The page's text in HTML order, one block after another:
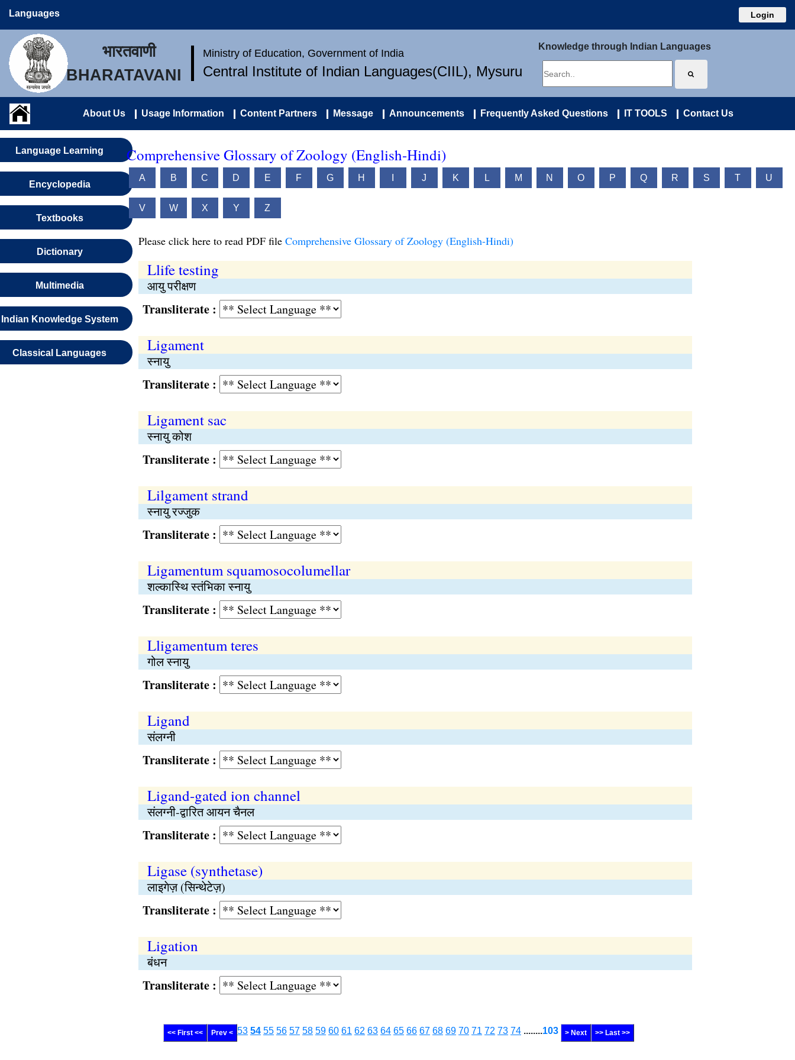
Languages Login
भारतवाणी
BHARATAVANI
Ministry of Education, Government of India
Central Institute of Indian Languages(CIIL), Mysuru
Knowledge through Indian Languages
About Us Usage Information Content Partners Message Announcements Frequently Asked Questions IT TOOLS Contact Us
Language Learning
Encyclopedia
Textbooks
Dictionary
Multimedia
Indian Knowledge System
Classical Languages
Comprehensive Glossary of Zoology (English-Hindi)
A B C D E F G H J K L M N O P Q R S T U
V W X Y Z
Please click here to read PDF file Comprehensive Glossary of Zoology (English-Hindi)
Llife testing
आयु परीक्षण
Transliterate :
Ligament
स्नायु
Transliterate :
Ligament sac
स्नायु कोश
Transliterate :
Lilgament strand
स्नायु रज्जुक
Transliterate :
Ligamentum squamosocolumellar
शल्कास्थि स्तंभिका स्नायु
Transliterate :
Lligamentum teres
गोल स्नायु
Transliterate :
Ligand
संलग्नी
Transliterate :
Ligand-gated ion channel
संलग्नी-द्वारित आयन चैनल
Transliterate :
Ligase (synthetase)
लाइगेज़ (सिन्थेटेज़)
Transliterate :
Ligation
बंधन
Transliterate :
<< First << Prev < 53 54 55 56 57 58 59 60 61 62 63 64 65 66 67 68 69 70 71 72 73 74 ........103 > Next >> Last >>